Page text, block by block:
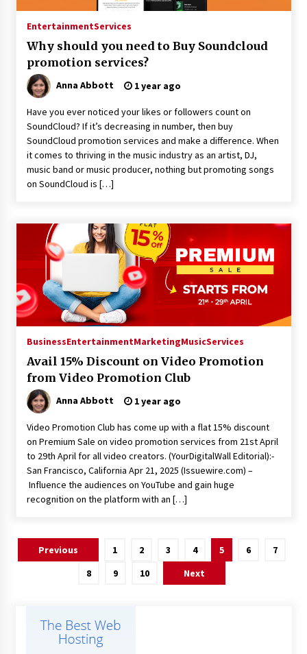
EntertainmentServices
Why should you need to Buy Soundcloud
promotion services?
Anna Abbott 1 year ago
Have you ever noticed your likes or followers count on
SoundCloud? If it’s decreasing in number, then buy
SoundCloud promotion services and make a difference. When
it comes to thriving in the music industry as an artist, DJ,
music band or music producer, nothing but promoting songs
on SoundCloud is […]
BusinessEntertainmentMarketingMusicServices
Avail 15% Discount on Video Promotion
from Video Promotion Club
Anna Abbott 1 year ago
Video Promotion Club has come up with a flat 15% discount
on Premium Sale on video promotion services from 21st April
to 29th April for all video creators. (YourDigitalWall Editorial):-
San Francisco, California Apr 21, 2025 (Issuewire.com) –
Influence the audiences on YouTube and gain huge
recognition on the platform with an […]
Posts
pagination
Previous 1 2 3 4 5 6
7
8
9 10 Next